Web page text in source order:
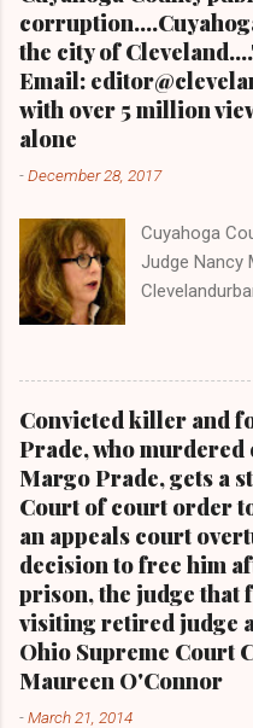
the city of
Email:
with over 5 million
alone
-December 28, 2017
Cuyahoga
Judge Nancy
most read
blog with
alone.Tel:
Coleman,
17 years at
Cleveland,
president
was
Obama
ENTIRE
NEWS.COM,
NEWS . THIS
Convicted killer and
Prade, who
Margo Prade, gets a
Court of court order
an appeals court
decision to free him
prison, the judge that
visiting retired judge
Ohio Supreme Court
Maureen O'Connor
-March 21, 2014